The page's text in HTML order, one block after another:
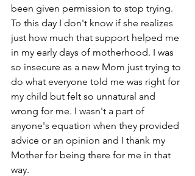
been given permission to stop trying.
To this day I don't know if she realizes
just how much that support helped me
in my early days of motherhood. I was
so insecure as a new Mom just trying to
do what everyone told me was right for
my child but felt so unnatural and
wrong for me. I wasn't a part of
anyone's equation when they provided
advice or an opinion and I thank my
Mother for being there for me in that
way.